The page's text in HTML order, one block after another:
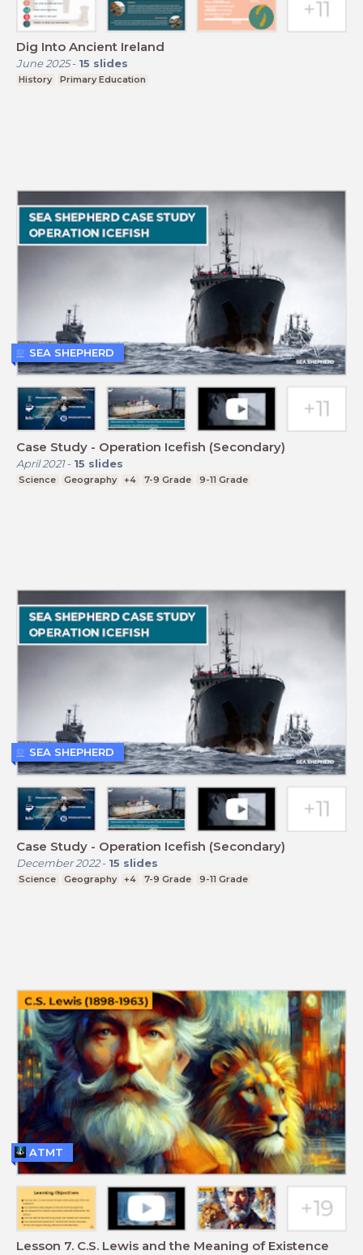
Dig Into Ancient Ireland
June 2025- 15 slides
History Primary Education
Case Study - Operation Icefish (Secondary)
April 2021- 15 slides
Science Geography +4 7-9 Grade 9-11 Grade
SEA SHEPHERD
Case Study - Operation Icefish (Secondary)
December 2022- 15 slides
Science Geography +4 7-9 Grade 9-11 Grade
SEA SHEPHERD
Lesson 7. C.S. Lewis and the Meaning of Existence
ATMT